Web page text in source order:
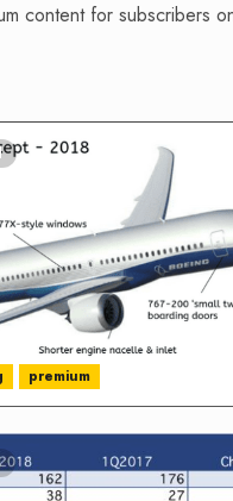
content for
premium